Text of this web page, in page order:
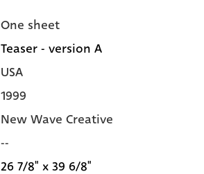
One sheet
Teaser - version A
USA
1999
New Wave Creative
--
26 7/8" x 39 6/8"